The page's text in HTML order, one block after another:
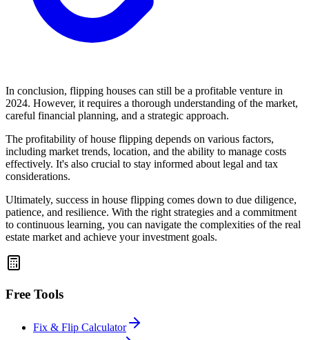
In conclusion, flipping houses can still be a profitable venture in
2024. However, it requires a thorough understanding of the market,
careful financial planning, and a strategic approach.
The profitability of house flipping depends on various factors,
including market trends, location, and the ability to manage costs
effectively. It's also crucial to stay informed about legal and tax
considerations.
Ultimately, success in house flipping comes down to due diligence,
patience, and resilience. With the right strategies and a commitment
to continuous learning, you can navigate the complexities of the real
estate market and achieve your investment goals.
Free Tools
Fix & Flip Calculator